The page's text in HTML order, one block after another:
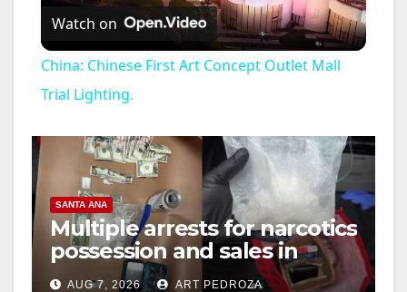
l
V
i
Watch on
China: Chinese First Art Concept Outlet Mall
Trial Lighting.
SANTA ANA
Multiple arrests for narcotics
possession and sales in
coastal OC
AUG 7, 2026 ART PEDROZA